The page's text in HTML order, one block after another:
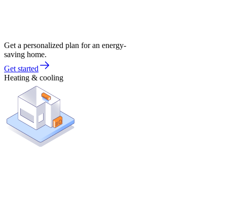
Get a personalized plan for an energy-
saving home.
Get started
Heating & cooling